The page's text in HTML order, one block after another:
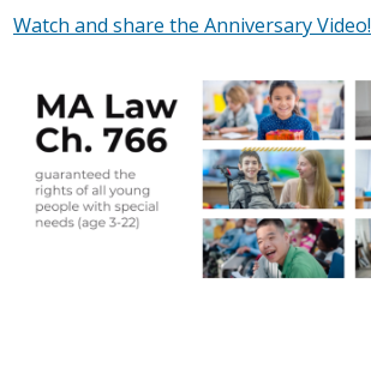
Watch and share the Anniversary Video!